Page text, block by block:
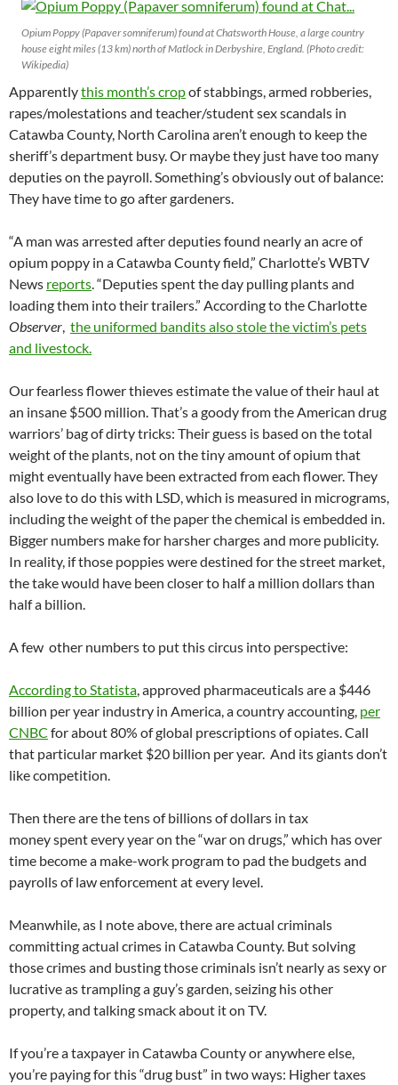
Opium Poppy (Papaver somniferum) found at Chatsworth House, a large country
house eight miles (13 km) north of Matlock in Derbyshire, England. (Photo credit:
Wikipedia)
Apparentlythis month’s cropof stabbings, armed robberies,
rapes/molestations and teacher/student sex scandals in
Catawba County, North Carolina aren’t enough to keep the
sheriff’s department busy. Or maybe they just have too many
deputies on the payroll. Something’s obviously out of balance:
They have time to go after gardeners.
“A man was arrested after deputies found nearly an acre of
opium poppy in a Catawba County field,” Charlotte’s WBTV
News reports . “Deputies spent the day pulling plants and
loading them into their trailers.” According to the Charlotte
Observer the uniformed bandits also stole the victim’s pets
and livestock.
Our fearless flower thieves estimate the value of their haul at
an insane $500 million. That’s a goody from the American drug
warriors’ bag of dirty tricks: Their guess is based on the total
weight of the plants, not on the tiny amount of opium that
might eventually have been extracted from each flower. They
also love to do this with LSD, which is measured in micrograms,
including the weight of the paper the chemical is embedded in.
Bigger numbers make for harsher charges and more publicity.
In reality, if those poppies were destined for the street market,
the take would have been closer to half a million dollars than
half a billion.
A few other numbers to put this circus into perspective:
According to Statista , approved pharmaceuticals are a $446
billion per year industry in America, a country accounting, per
CNBC for about 80% of global prescriptions of opiates. Call
that particular market $20 billion per year. And its giants don’t
like competition.
Then there are the tens of billions of dollars in tax
money spent every year on the “war on drugs,” which has over
time become a make-work program to pad the budgets and
payrolls of law enforcement at every level.
Meanwhile, as I note above, there are actual criminals
committing actual crimes in Catawba County. But solving
those crimes and busting those criminals isn’t nearly as sexy or
lucrative as trampling a guy’s garden, seizing his other
property, and talking smack about it on TV.
If you’re a taxpayer in Catawba County or anywhere else,
you’re paying for this “drug bust” in two ways: Higher taxes